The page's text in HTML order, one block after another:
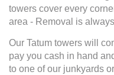
towers cover every
area - Removal is
Our Tatum towers will
pay you cash in hand
to one of our junkyards